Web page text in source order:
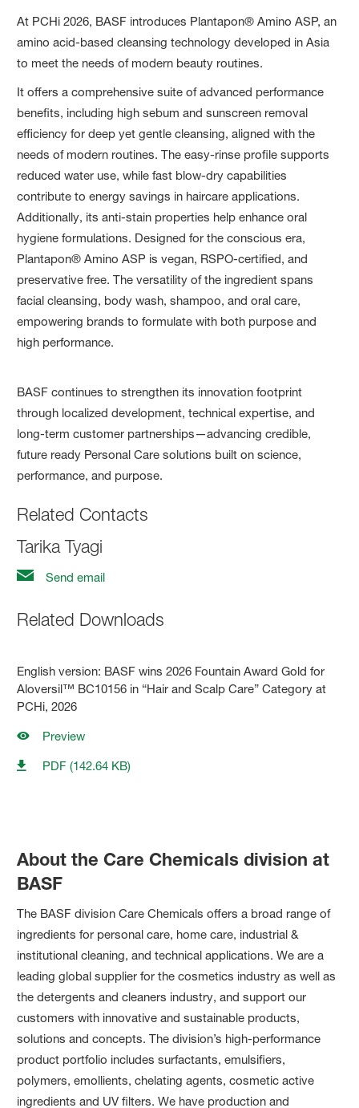
At PCHi 2026, BASF introduces Plantapon® Amino ASP, an
amino acid-based cleansing technology developed in Asia
to meet the needs of modern beauty routines.
It offers a comprehensive suite of advanced performance
benefits, including high sebum and sunscreen removal
efficiency for deep yet gentle cleansing, aligned with the
needs of modern routines. The easy-rinse profile supports
reduced water use, while fast blow-dry capabilities
contribute to energy savings in haircare applications.
Additionally, its anti-stain properties help enhance oral
hygiene formulations. Designed for the conscious era,
Plantapon® Amino ASP is vegan, RSPO-certified, and
preservative free. The versatility of the ingredient spans
facial cleansing, body wash, shampoo, and oral care,
empowering brands to formulate with both purpose and
high performance.
BASF continues to strengthen its innovation footprint
through localized development, technical expertise, and
long-term customer partnerships—advancing credible,
future ready Personal Care solutions built on science,
performance, and purpose.
Related Contacts
Tarika Tyagi
Send email
Related Downloads
English version: BASF wins 2026 Fountain Award Gold for
Aloversil™ BC10156 in “Hair and Scalp Care” Category at
PCHi, 2026
Preview
PDF (142.64 KB)
About the Care Chemicals division at
BASF
The BASF division Care Chemicals offers a broad range of
ingredients for personal care, home care, industrial &
institutional cleaning, and technical applications. We are a
leading global supplier for the cosmetics industry as well as
the detergents and cleaners industry, and support our
customers with innovative and sustainable products,
solutions and concepts. The division’s high-performance
product portfolio includes surfactants, emulsifiers,
polymers, emollients, chelating agents, cosmetic active
ingredients and UV filters. We have production and